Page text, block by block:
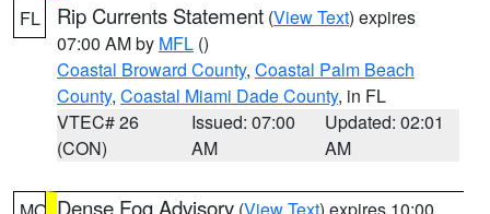
FL Rip Currents Statement (View Text) expires
07:00 AM by MFL ()
Coastal Broward County, Coastal Palm Beach
County, Coastal Miami Dade County, in FL
VTEC# 26
(CON)
Issued: 07:00
AM
Updated: 02:01
AM
Dense Fog Advisory